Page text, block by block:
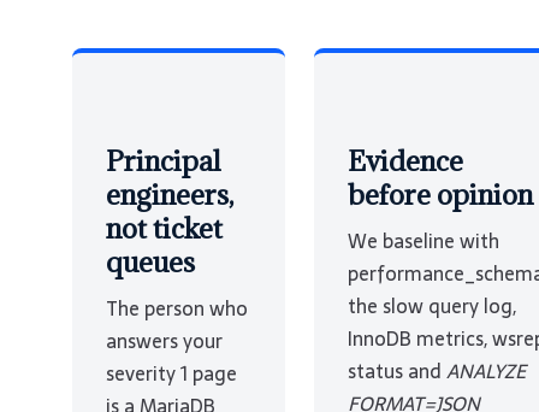
Principal
engineers,
not ticket
queues
The person who
answers your
severity 1 page
Evidence
before opinion
We baseline with
the slow query log,
InnoDB metrics,
status andANALYZE
FORMAT=JSON